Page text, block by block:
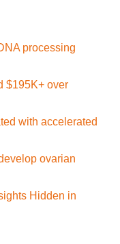
processing
$195K+ over
with accelerated
ovarian
Hidden in